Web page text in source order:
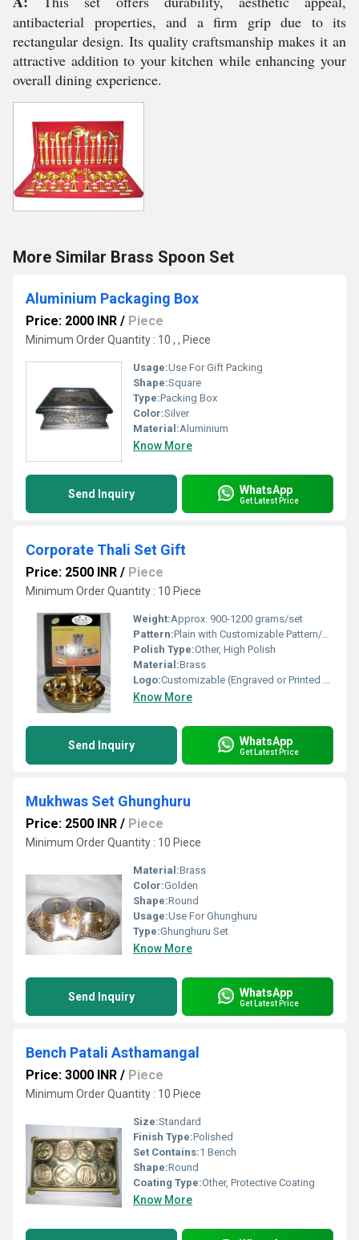
antibacterial properties, and a firm grip due to its
rectangular design. Its quality craftsmanship makes it an
attractive addition to your kitchen while enhancing your
overall dining experience.
More Similar Brass Spoon Set
Aluminium Packaging Box
Price: 2000 INR / Piece
Minimum Order Quantity : 10 , , Piece
Usage:Use For Gift Packing
Shape:Square
Type:Packing Box
Color:Silver
Material:Aluminium
Know More
Send Inquiry WhatsApp
Get Latest Price
Corporate Thali Set Gift
Price: 2500 INR / Piece
Minimum Order Quantity : 10 Piece
Weight:Approx. 900-1200 grams/set
Pattern:Plain with Customizable Pattern/Logo Area
Polish Type:Other, High Polish
Material:Brass
Logo:Customizable (Engraved or Printed as per order)
Know More
Send Inquiry WhatsApp
Get Latest Price
Mukhwas Set Ghunghuru
Price: 2500 INR / Piece
Minimum Order Quantity : 10 Piece
Material:Brass
Color:Golden
Shape:Round
Usage:Use For Ghunghuru
Type:Ghunghuru Set
Know More
Send Inquiry WhatsApp
Get Latest Price
Bench Patali Asthamangal
Price: 3000 INR / Piece
Minimum Order Quantity : 10 Piece
Size:Standard
Finish Type:Polished
Set Contains:1 Bench
Shape:Round
Coating Type:Other, Protective Coating
Know More